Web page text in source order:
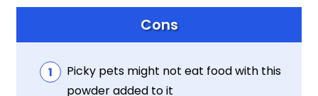
Cons
Picky pets might not eat food with this
powder added to it